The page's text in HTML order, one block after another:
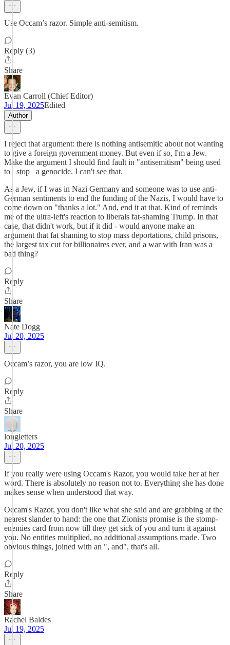
Use Occam’s razor. Simple anti-semitism.
Reply (3)
Share
Evan Carroll (Chief Editor)
Jul 19, 2025Edited
Author
I reject that argument: there is nothing antisemitic about not wanting
to give a foreign government money. But even if so, I'm a Jew.
Make the argument I should find fault in "antisemitism" being used
to _stop_ a genocide. I can't see that.
As a Jew, if I was in Nazi Germany and someone was to use anti-
German sentiments to end the funding of the Nazis, I would have to
come down on "thanks a lot." And, end it at that. Kind of reminds
me of the ultra-left's reaction to liberals fat-shaming Trump. In that
case, that didn't work, but if it did - would anyone make an
argument that fat shaming to stop mass deportations, child prisons,
the largest tax cut for billionaires ever, and a war with Iran was a
bad thing?
Reply
Share
Nate Dogg
Jul 20, 2025
Occam’s razor, you are low IQ.
Reply
Share
longletters
Jul 20, 2025
If you really were using Occam's Razor, you would take her at her
word. There is absolutely no reason not to. Everything she has done
makes sense when understood that way.
Occam's Razor, you don't like what she said and are grabbing at the
nearest slander to hand: the one that Zionists promise is the stomp-
enemies card from now till they get sick of you and turn it against
you. No entities multiplied, no additional assumptions made. Two
obvious things, joined with an ", and", that's all.
Reply
Share
Rachel Baldes
Jul 19, 2025